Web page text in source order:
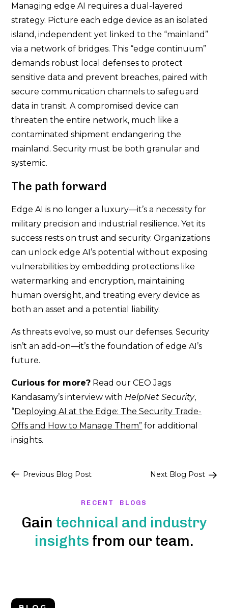
Managing edge AI requires a dual-layered
strategy. Picture each edge device as an isolated
island, independent yet linked to the “mainland”
via a network of bridges. This “edge continuum”
demands robust local defenses to protect
sensitive data and prevent breaches, paired with
secure communication channels to safeguard
data in transit. A compromised device can
threaten the entire network, much like a
contaminated shipment endangering the
mainland. Security must be both granular and
systemic.
The path forward
Edge AI is no longer a luxury—it’s a necessity for
military precision and industrial resilience. Yet its
success rests on trust and security. Organizations
can unlock edge AI’s potential without exposing
vulnerabilities by embedding protections like
watermarking and encryption, maintaining
human oversight, and treating every device as
both an asset and a potential liability.
As threats evolve, so must our defenses. Security
isn’t an add-on—it’s the foundation of edge AI’s
future.
Curious for more? Read our CEO Jags
Kandasamy’s interview with HelpNet Security,
“Deploying AI at the Edge: The Security Trade-
Offs and How to Manage Them” for additional
insights.
Post
Previous Blog Post Next Blog Post
RECENT BLOGS
Gain technical and industry
insights from our team.